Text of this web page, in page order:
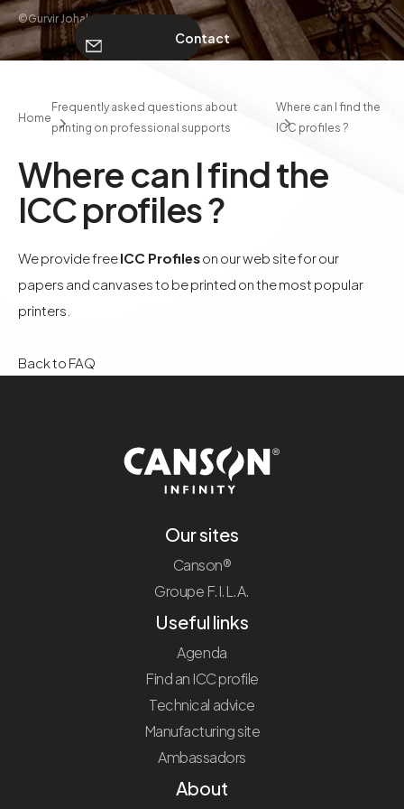
ABOUT
Contact
©Gurvir Johal
Home
Frequently asked questions about
printing on professional supports
Where can I find the
ICC profiles ?
Where can I find the
ICC profiles ?
We provide freeICC Profileson our web site for our
papers and canvases to be printed on the most popular
printers.
Back to FAQ
Our sites
Canson®
Groupe F.I.L.A.
Useful links
Agenda
Find an ICC profile
Technical advice
Manufacturing site
Ambassadors
About